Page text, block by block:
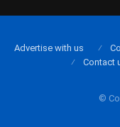
©
Advertise with us
Contact